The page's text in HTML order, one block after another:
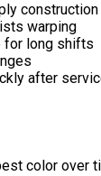
construction
warping
for long shifts
after
color over